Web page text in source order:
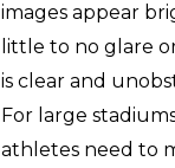
images appear
little to no glare
is clear and
For large
athletes need to